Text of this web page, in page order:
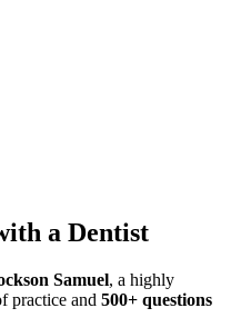
a Dentist
Samuel, a highly
practice and 500+ questions